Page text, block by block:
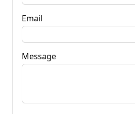
Email
Message